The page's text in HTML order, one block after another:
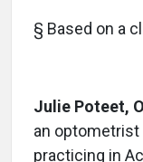
§ Based on a
Julie Poteet,
an
practicing in